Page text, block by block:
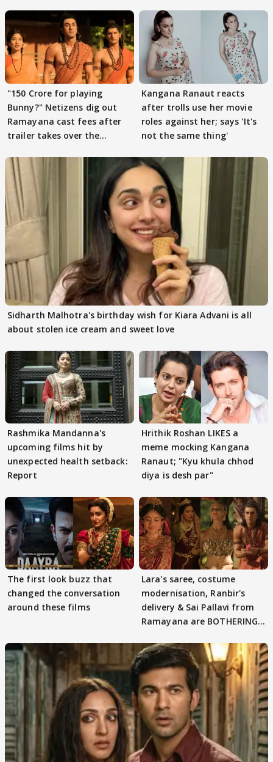
"150 Crore for playing
Bunny?" Netizens dig out
Ramayana cast fees after
trailer takes over the
Kangana Ranaut reacts
after trolls use her movie
roles against her; says 'It's
not the same thing'
Sidharth Malhotra's birthday wish for Kiara Advani is all
about stolen ice cream and sweet love
Rashmika Mandanna's
upcoming films hit by
unexpected health setback:
Report
Hrithik Roshan LIKES a
meme mocking Kangana
Ranaut; "Kyu khula chhod
diya is desh par"
The first look buzz that
changed the conversation
around these films
Lara's saree, costume
modernisation, Ranbir's
delivery & Sai Pallavi from
Ramayana are BOTHERING